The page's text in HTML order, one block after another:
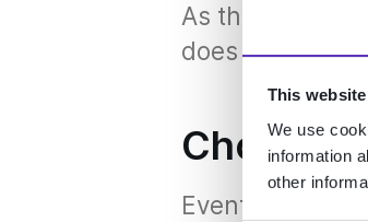
This
We use
information
other
As this is a
does not
Choose
Events are our